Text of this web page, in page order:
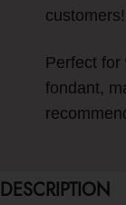
customers!
Perfect
fondant,
DESCRIPTION